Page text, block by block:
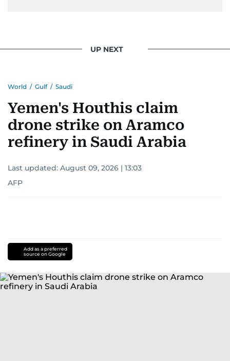
UP NEXT
World / Gulf / Saudi
Yemen's Houthis claim
drone strike on Aramco
refinery in Saudi Arabia
Last updated: August 09, 2026 | 13:03
AFP
Add as a preferred
source on Google